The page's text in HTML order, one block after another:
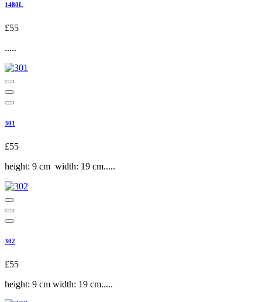
1480L
£55
.....
301
£55
height: 9 cm width: 19 cm.....
302
£55
height: 9 cm width: 19 cm.....